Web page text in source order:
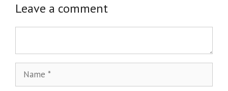
Leave a comment